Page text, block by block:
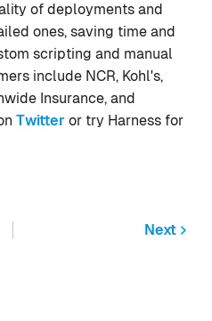
of deployments and
ones, saving time and
scripting and manual
include NCR, Kohl's,
Insurance, and
Twitter or try Harness for
Next